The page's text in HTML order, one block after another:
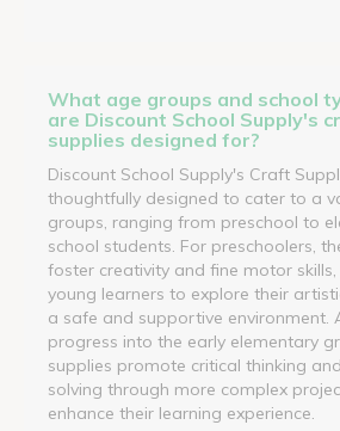
What age groups and school
are Discount School Supply's
supplies designed for?
Discount School Supply's Craft
thoughtfully designed to cater to a
groups, ranging from preschool to
school students. For preschoolers,
foster creativity and fine motor
young learners to explore their
a safe and supportive environment.
progress into the early elementary
supplies promote critical thinking
solving through more complex
enhance their learning experience.